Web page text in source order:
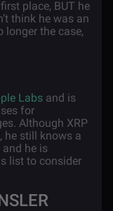
place, BUT he
think he was an
longer the case,
Labs and is
for
Although XRP
he still knows a
he is
list to consider